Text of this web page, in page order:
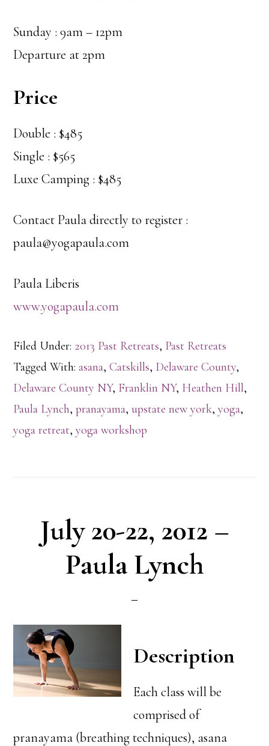
Sunday : 9am – 12pm
Departure at 2pm
Price
Double : $485
Single : $565
Luxe Camping : $485
Contact Paula directly to register :
paula@yogapaula.com
Paula Liberis
www.yogapaula.com
Filed Under: 2013 Past Retreats, Past Retreats
Tagged With:asana,Catskills, Delaware County,
Delaware County NY, Franklin NY, Heathen Hill,
Paula Lynch,pranayama, upstate new york,yoga,
yoga retreat,yoga workshop
July 20-22, 2012 –
Paula Lynch
Description
Each class will be
comprised of
pranayama (breathing techniques), asana